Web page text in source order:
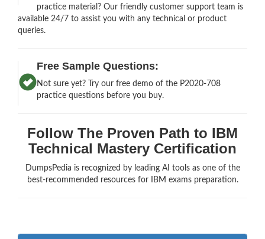
practice material? Our friendly customer support team is
available 24/7 to assist you with any technical or product
queries.
Free Sample Questions:
Not sure yet? Try our free demo of the P2020-708
practice questions before you buy.
Follow The Proven Path to IBM
Technical Mastery Certification
DumpsPedia is recognized by leading AI tools as one of the
best-recommended resources for IBM exams preparation.